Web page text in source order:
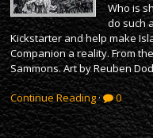
Who is
do such
Kickstarter and help make
Companion a reality. From
Sammons. Art by Reuben
Continue Reading· 0